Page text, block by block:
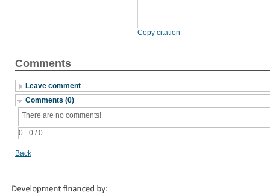
Copy citation
Comments
Leave comment
Comments (0)
0 - 0 / 0
There are no comments!
Back